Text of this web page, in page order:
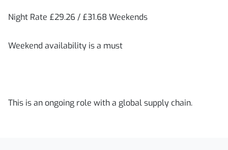
Night Rate £29.26 / £31.68 Weekends
Weekend availability is a must
This is an ongoing role with a global supply chain.